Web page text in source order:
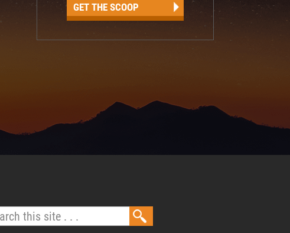
GET THE SCOOP